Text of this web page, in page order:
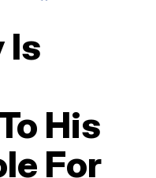
Is
His
For